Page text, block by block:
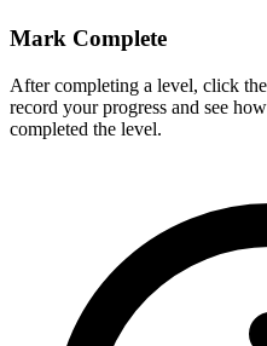
Mark Complete
After completing a level, click
record your progress and see
completed the level.